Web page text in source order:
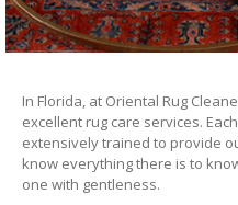
In Florida, at Oriental Rug
excellent rug care services.
extensively trained to provide
know everything there is to
one with gentleness.